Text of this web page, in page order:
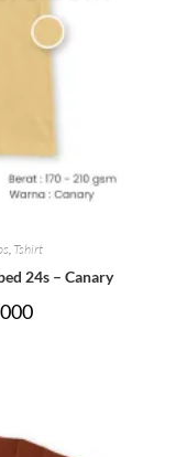
, Tshirt
24s – Canary